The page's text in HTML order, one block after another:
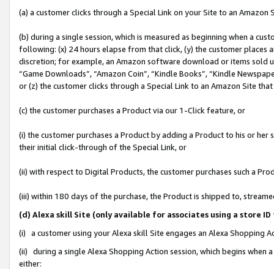
(a) a customer clicks through a Special Link on your Site to an Amazon
(b) during a single session, which is measured as beginning when a
following: (x) 24 hours elapse from that click, (y) the customer
discretion; for example, an Amazon software download or items sold
“Game Downloads”, “Amazon Coin”, “Kindle Books”, “Kindle
or (z) the customer clicks through a Special Link to an Amazon Site
(c) the customer purchases a Product via our 1-Click feature, or
(i) the customer purchases a Product by adding a Product to his or
their initial click-through of the Special Link, or
(ii) with respect to Digital Products, the customer purchases such a
(iii) within 180 days of the purchase, the Product is shipped to,
(d) Alexa skill Site (only available for associates using a store
(i) a customer using your Alexa skill Site engages an Alexa Shopping
(ii) during a single Alexa Shopping Action session, which begins when
either: